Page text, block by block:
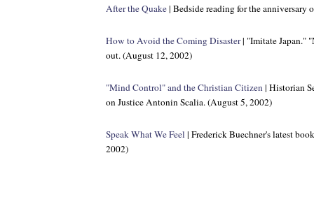
After the Quake| Bedside reading for the anniversary
How to Avoid the Coming Disaster| "Imitate Japan."
out. (August 12, 2002)
"Mind Control" and the Christian Citizen| Historian
on Justice Antonin Scalia. (August 5, 2002)
Speak What We Feel | Frederick Buechner's latest
2002)